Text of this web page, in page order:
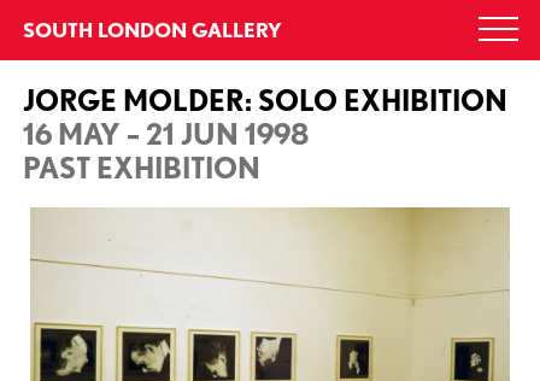
content
SOUTH LONDON GALLERY
JORGE MOLDER: SOLO EXHIBITION
16 MAY – 21 JUN 1998
PAST EXHIBITION